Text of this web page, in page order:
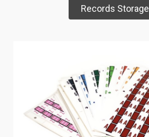
Records Storage